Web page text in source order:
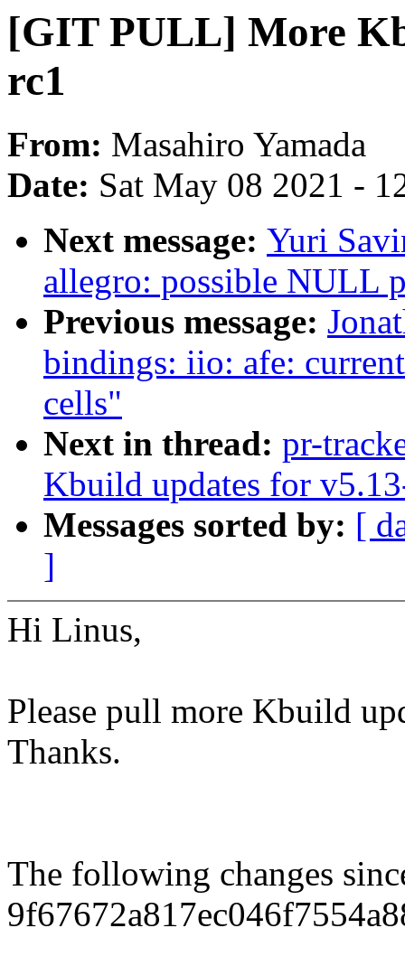
[GIT PULL] More
rc1
From: Masahiro Yamada
Date: Sat May 08 2021 -
Next message: Yuri
allegro: possible NULL
Previous message:
bindings: iio: afe:
cells"
Next in thread: pr-
Kbuild updates for
Messages sorted by: [
]
Hi Linus,
Please pull more Kbuild
Thanks.
The following changes